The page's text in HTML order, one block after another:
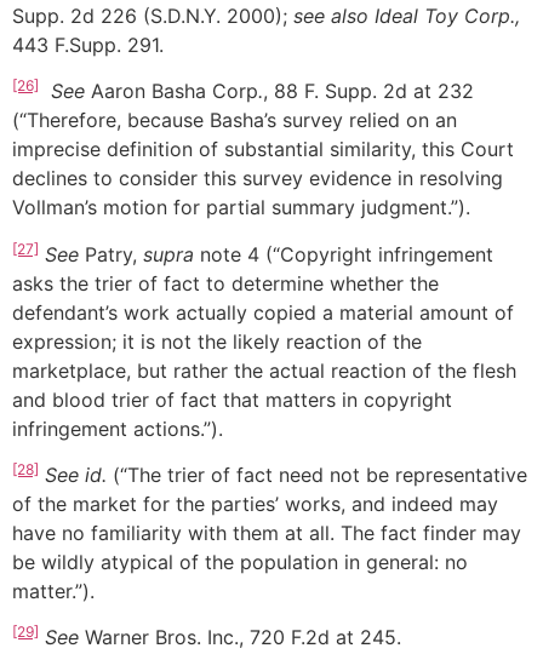
Supp. 2d 226 (S.D.N.Y. 2000); see also Ideal Toy Corp.,
443 F.Supp. 291.
[26] See Aaron Basha Corp., 88 F. Supp. 2d at 232
(“Therefore, because Basha’s survey relied on an
imprecise definition of substantial similarity, this Court
declines to consider this survey evidence in resolving
Vollman’s motion for partial summary judgment.”).
[27] See Patry, supra note 4 (“Copyright infringement
asks the trier of fact to determine whether the
defendant’s work actually copied a material amount of
expression; it is not the likely reaction of the
marketplace, but rather the actual reaction of the flesh
and blood trier of fact that matters in copyright
infringement actions.”).
[28] See id. (“The trier of fact need not be representative
of the market for the parties’ works, and indeed may
have no familiarity with them at all. The fact finder may
be wildly atypical of the population in general: no
matter.”).
[29] See Warner Bros. Inc., 720 F.2d at 245.